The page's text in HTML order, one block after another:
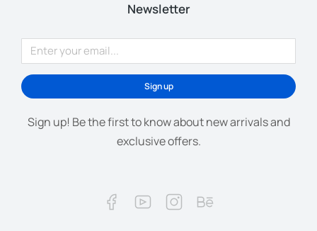
Newsletter
Sign up
Sign up! Be the first to know about new arrivals and
exclusive offers.